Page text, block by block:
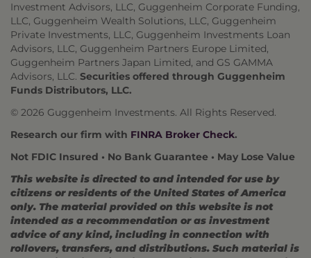
Investment Advisors, LLC, Guggenheim Corporate Funding,
LLC, Guggenheim Wealth Solutions, LLC, Guggenheim
Private Investments, LLC, Guggenheim Investments Loan
Advisors, LLC, Guggenheim Partners Europe Limited,
Guggenheim Partners Japan Limited, and GS GAMMA
Advisors, LLC. Securities offered through Guggenheim
Funds Distributors, LLC.
© 2026 Guggenheim Investments. All Rights Reserved.
Research our firm with FINRA Broker Check.
Not FDIC Insured • No Bank Guarantee • May Lose Value
This website is directed to and intended for use by
citizens or residents of the United States of America
only. The material provided on this website is not
intended as a recommendation or as investment
advice of any kind, including in connection with
rollovers, transfers, and distributions. Such material is